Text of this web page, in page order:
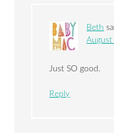
Beth
Just SO good.
Reply